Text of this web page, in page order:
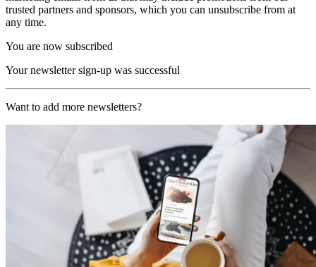
trusted partners and sponsors, which you can unsubscribe from at
any time.
You are now subscribed
Your newsletter sign-up was successful
Want to add more newsletters?